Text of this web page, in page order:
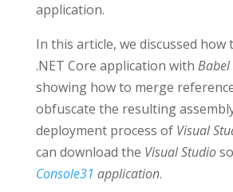
application.
In this article, we discussed how
.NET Core application with
showing how to merge
obfuscate the resulting
deployment process of Visual
can download the Visual Studio
Console31 application.